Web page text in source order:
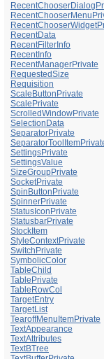
RecentData
RecentFilterInfo
RecentInfo
RecentManagerPrivate
RequestedSize
Requisition
ScaleButtonPrivate
ScalePrivate
ScrolledWindowPrivate
SelectionData
SeparatorPrivate
SettingsPrivate
SettingsValue
SizeGroupPrivate
SocketPrivate
SpinButtonPrivate
SpinnerPrivate
StatusIconPrivate
StatusbarPrivate
StockItem
StyleContextPrivate
SwitchPrivate
SymbolicColor
TableChild
TablePrivate
TableRowCol
TargetEntry
TargetList
TearoffMenuItemPrivate
TextAppearance
TextAttributes
TextBTree